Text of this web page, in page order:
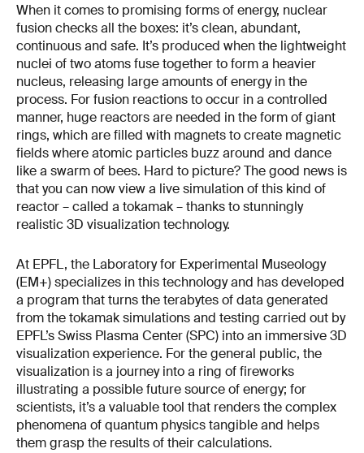
When it comes to promising forms of energy, nuclear
fusion checks all the boxes: it’s clean, abundant,
continuous and safe. It’s produced when the lightweight
nuclei of two atoms fuse together to form a heavier
nucleus, releasing large amounts of energy in the
process. For fusion reactions to occur in a controlled
manner, huge reactors are needed in the form of giant
rings, which are filled with magnets to create magnetic
fields where atomic particles buzz around and dance
like a swarm of bees. Hard to picture? The good news is
that you can now view a live simulation of this kind of
reactor – called a tokamak – thanks to stunningly
realistic 3D visualization technology.
At EPFL, the Laboratory for Experimental Museology
(EM+) specializes in this technology and has developed
a program that turns the terabytes of data generated
from the tokamak simulations and testing carried out by
EPFL’s Swiss Plasma Center (SPC) into an immersive 3D
visualization experience. For the general public, the
visualization is a journey into a ring of fireworks
illustrating a possible future source of energy; for
scientists, it’s a valuable tool that renders the complex
phenomena of quantum physics tangible and helps
them grasp the results of their calculations.